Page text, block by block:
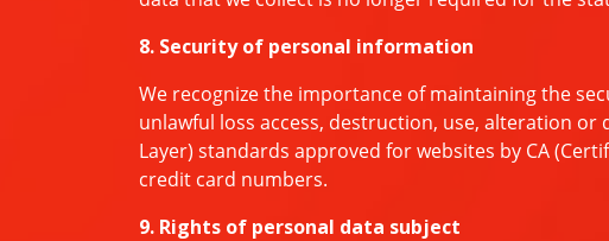
8. Security of personal information
We recognize the importance of maintaining the
unlawful loss access, destruction, use, alteration or
Layer) standards approved for websites by CA
credit card numbers.
9. Rights of personal data subject